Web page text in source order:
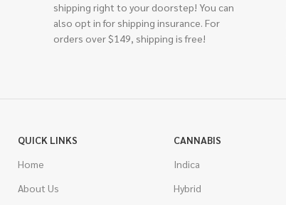
shipping right to your doorstep! You can
also opt in for shipping insurance. For
orders over $149, shipping is free!
QUICK LINKS
Home
About Us
CANNABIS
Indica
Hybrid